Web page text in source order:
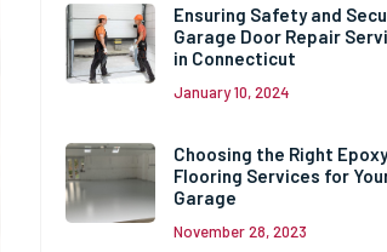
Ensuring Safety and
Garage Door Repair
in Connecticut
January 10, 2024
Choosing the Right Epoxy
Flooring Services for
Garage
November 28, 2023